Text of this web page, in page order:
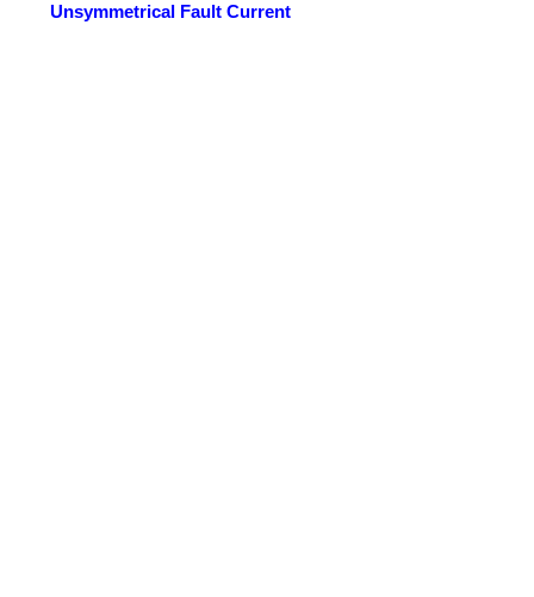
Unsymmetrical Fault Current